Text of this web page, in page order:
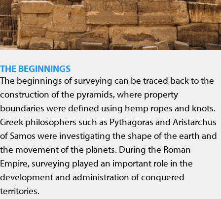
THE BEGINNINGS
The beginnings of surveying can be traced back to the
construction of the pyramids, where property
boundaries were defined using hemp ropes and knots.
Greek philosophers such as Pythagoras and Aristarchus
of Samos were investigating the shape of the earth and
the movement of the planets. During the Roman
Empire, surveying played an important role in the
development and administration of conquered
territories.